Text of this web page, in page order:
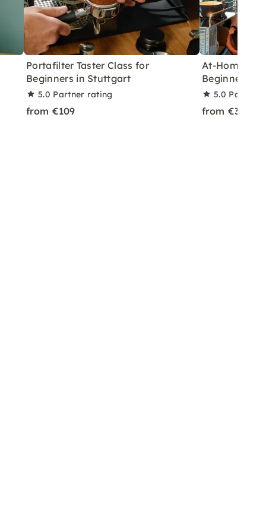
Portafilter Taster Class for
Beginners in Stuttgart
5.0 Partner rating
from €109
At-Home
Beginners
5.0 Partner
from €369